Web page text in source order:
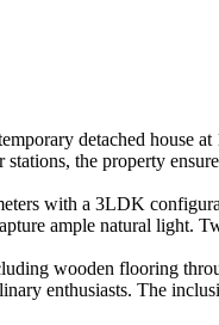
detached house
the property
with a 3LDK
ample natural light.
wooden flooring
enthusiasts. The